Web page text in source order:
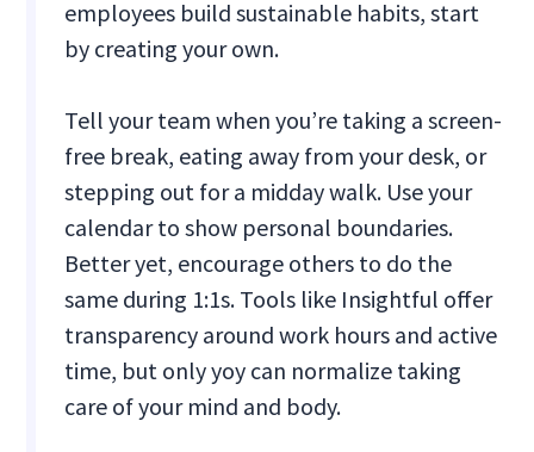
employees build sustainable habits, start
by creating your own.
Tell your team when you’re taking a screen-
free break, eating away from your desk, or
stepping out for a midday walk. Use your
calendar to show personal boundaries.
Better yet, encourage others to do the
same during 1:1s. Tools like Insightful offer
transparency around work hours and active
time, but only yoy can normalize taking
care of your mind and body.